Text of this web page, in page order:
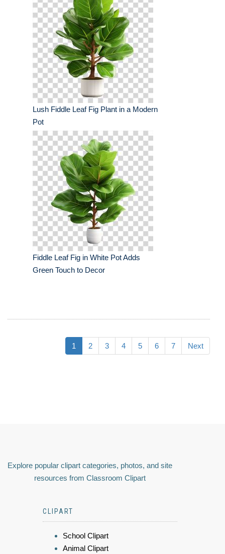
Lush Fiddle Leaf Fig Plant in a Modern
Pot
Fiddle Leaf Fig in White Pot Adds
Green Touch to Decor
1 2 3 4 5 6 7 Next
Explore popular clipart categories, photos, and site
resources from Classroom Clipart
CLIPART
School Clipart
Animal Clipart